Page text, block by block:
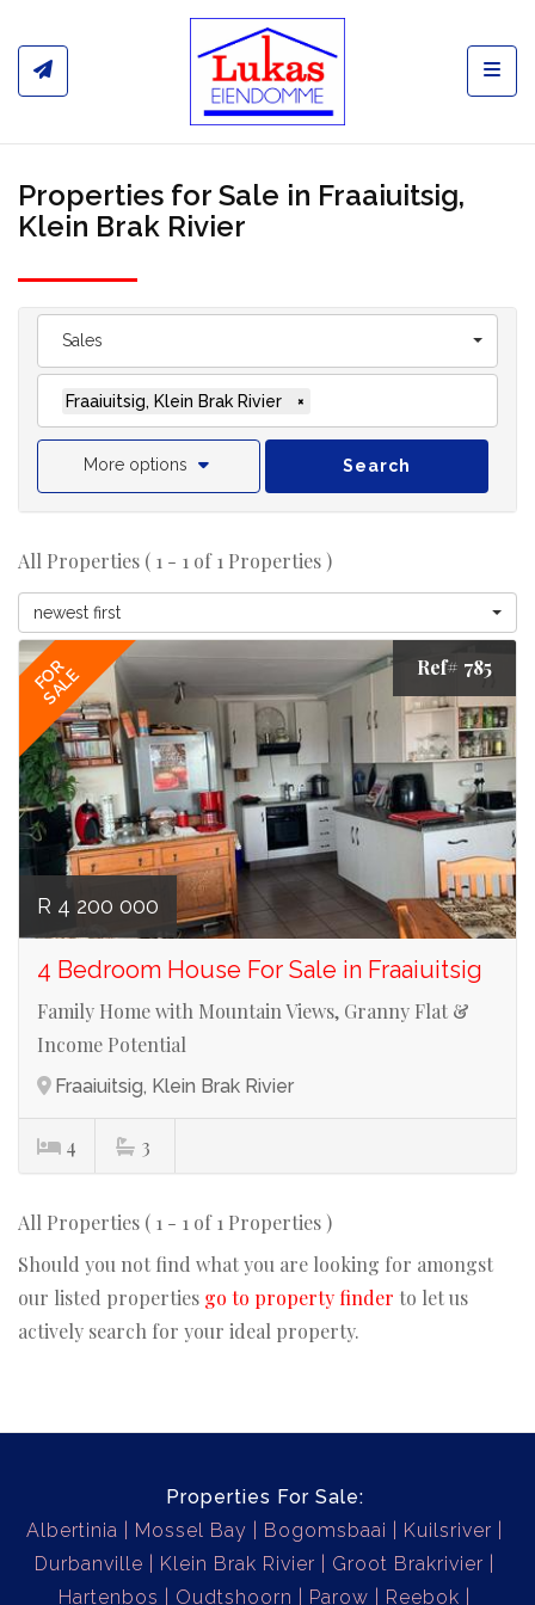
Properties for Sale in Fraaiuitsig,
Klein Brak Rivier
Sales
Fraaiuitsig, Klein Brak Rivier ×
More options Search
All Properties ( 1 - 1 of 1 Properties )
newest first
FOR
SALE Ref# 785
R 4 200 000
4 Bedroom House For Sale in Fraaiuitsig
Family Home with Mountain Views, Granny Flat &
Income Potential
Fraaiuitsig, Klein Brak Rivier
4 3
All Properties ( 1 - 1 of 1 Properties )
Should you not find what you are looking for amongst
our listed properties go to property finder to let us
actively search for your ideal property.
Properties For Sale:
Albertinia
Mossel Bay Bogomsbaai
Kuilsriver
Durbanville
Klein Brak Rivier
Groot Brakrivier
Hartenbos
Oudtshoorn Parow Reebok